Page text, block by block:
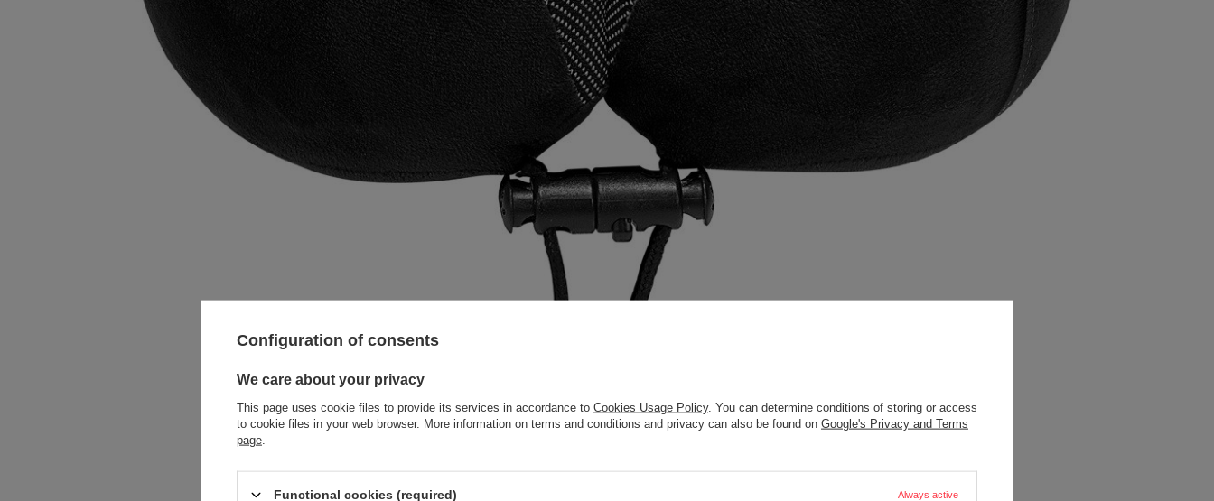
Configuration of consents
We care about your privacy
This page uses cookie files to provide its services in accordance to Cookies Usage Policy. You can determine conditions of storing or access
to cookie files in your web browser. More information on terms and conditions and privacy can also be found on Google's Privacy and Terms
page
Functional cookies (required) Always active